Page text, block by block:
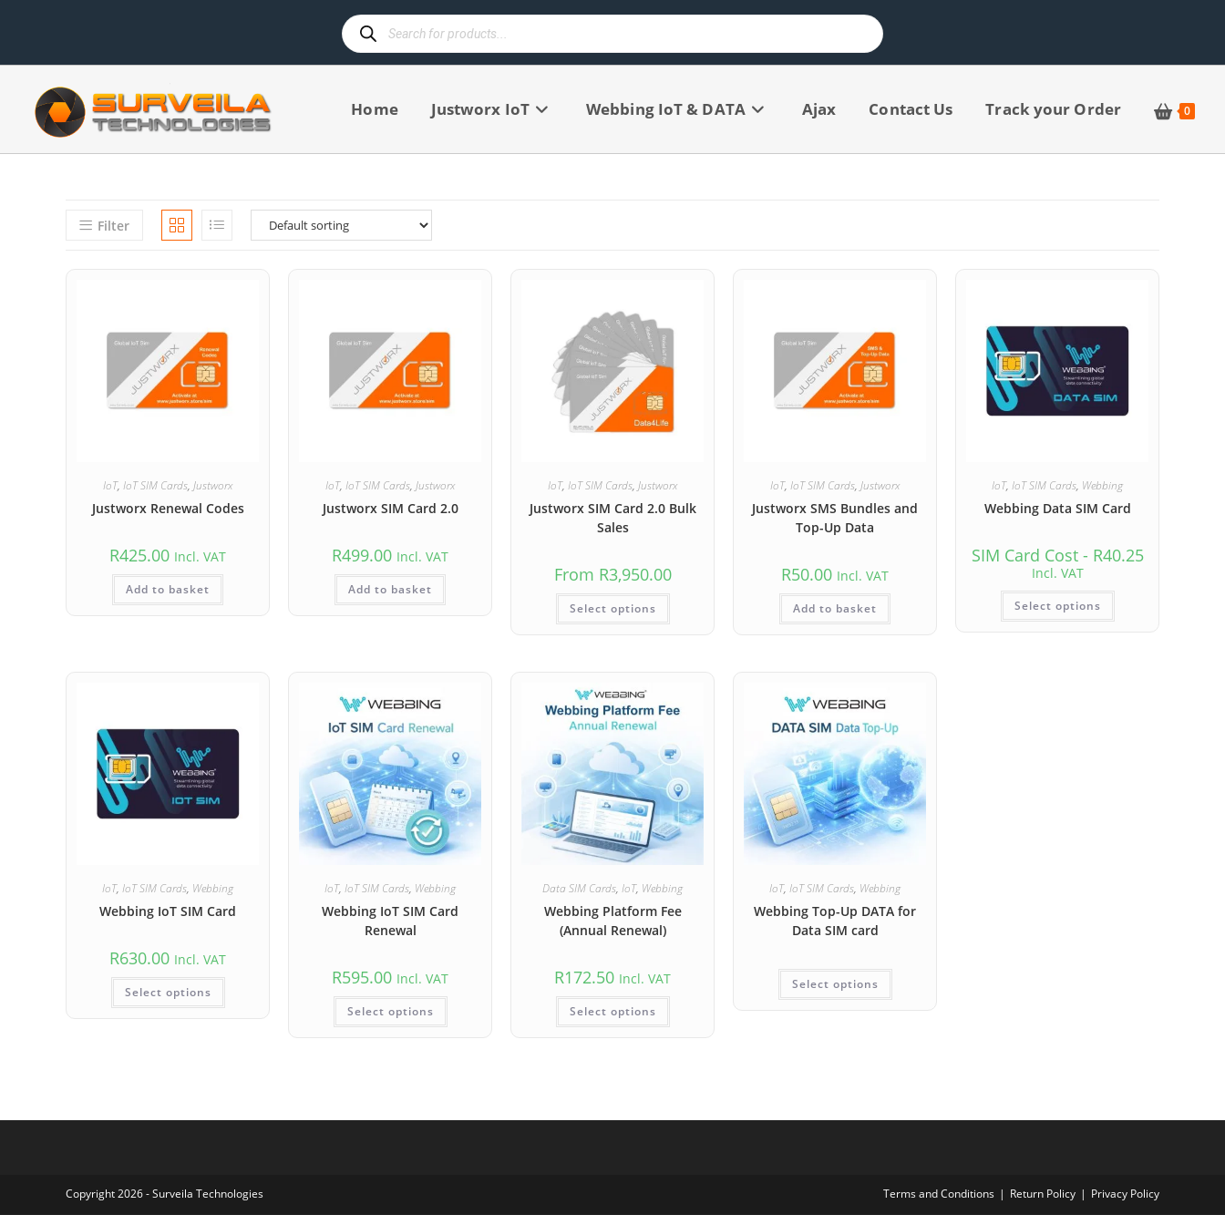
Home Justworx IoT Webbing IoT & DATA Ajax Contact Us Track your Order 0
Filter
IoT, IoT SIM Cards, Justworx
Justworx Renewal Codes
R425.00 Incl. VAT
Add to basket
IoT, IoT SIM Cards, Justworx
Justworx SIM Card 2.0
R499.00 Incl. VAT
Add to basket
IoT, IoT SIM Cards, Justworx
Justworx SIM Card 2.0 Bulk
Sales
From R3,950.00
Select options
IoT, IoT SIM Cards, Justworx
Justworx SMS Bundles and
Top-Up Data
R50.00 Incl. VAT
Add to basket
IoT, IoT SIM Cards, Webbing
Webbing Data SIM Card
SIM Card Cost - R40.25
Incl. VAT
Select options
IoT, IoT SIM Cards, Webbing
Webbing IoT SIM Card
R630.00 Incl. VAT
Select options
IoT, IoT SIM Cards, Webbing
Webbing IoT SIM Card
Renewal
R595.00 Incl. VAT
Select options
Data SIM Cards, IoT, Webbing
Webbing Platform Fee
(Annual Renewal)
R172.50 Incl. VAT
Select options
IoT, IoT SIM Cards, Webbing
Webbing Top-Up DATA for
Data SIM card
Select options
Terms and Conditions Return Policy Privacy Policy
Copyright 2026 - Surveila Technologies